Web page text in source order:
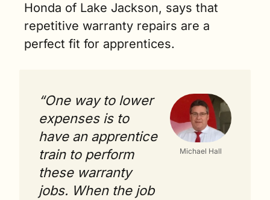
Honda of Lake Jackson, says that
repetitive warranty repairs are a
perfect fit for apprentices.
“One way to lower
expenses is to
have an apprentice
train to perform
these warranty
jobs. When the job
Michael Hall